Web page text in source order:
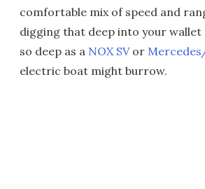
comfortable mix of speed and
digging that deep into your
so deep as a NOX SVor
electric boat might burrow.